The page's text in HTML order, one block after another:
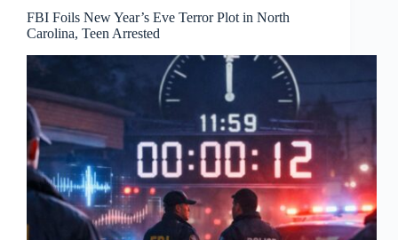
FBI Foils New Year’s Eve Terror Plot in North
Carolina, Teen Arrested